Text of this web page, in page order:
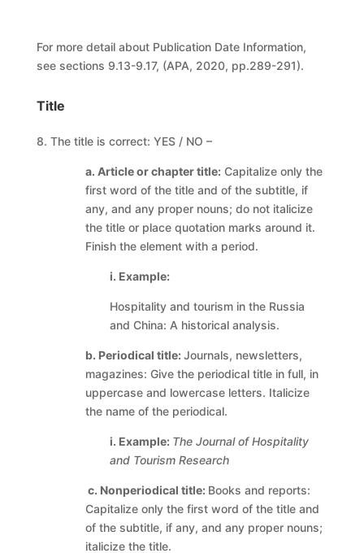
For more detail about Publication Date Information,
see sections 9.13-9.17, (APA, 2020, pp.289-291).
Title
8. The title is correct: YES / NO –
a. Article or chapter title:Capitalize only the
first word of the title and of the subtitle, if
any, and any proper nouns; do not italicize
the title or place quotation marks around it.
Finish the element with a period.
i. Example:
Hospitality and tourism in the Russia
and China: A historical analysis.
b. Periodical title:Journals, newsletters,
magazines: Give the periodical title in full, in
uppercase and lowercase letters. Italicize
the name of the periodical.
i. Example: The Journal of Hospitality
and Tourism Research
c. Nonperiodical title: Books and reports:
Capitalize only the first word of the title and
of the subtitle, if any, and any proper nouns;
italicize the title.